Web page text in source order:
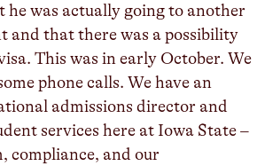
he was actually going to another
and that there was a possibility
This was in early October. We
phone calls. We have an
admissions director and
services here at Iowa State –
compliance, and our